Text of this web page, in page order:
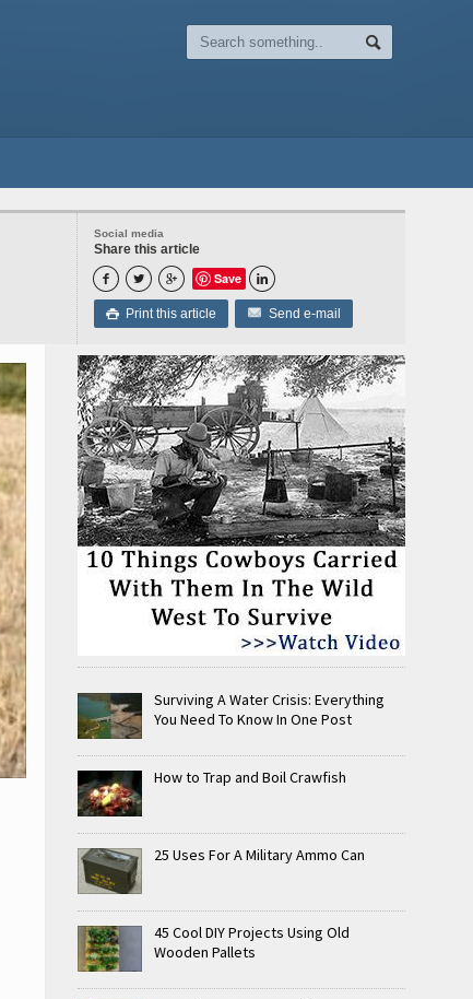
Social media
Share this article
   Save 
 Print this article Send e-mail
Surviving A Water Crisis: Everything
You Need To Know In One Post
How to Trap and Boil Crawfish
25 Uses For A Military Ammo Can
45 Cool DIY Projects Using Old
Wooden Pallets